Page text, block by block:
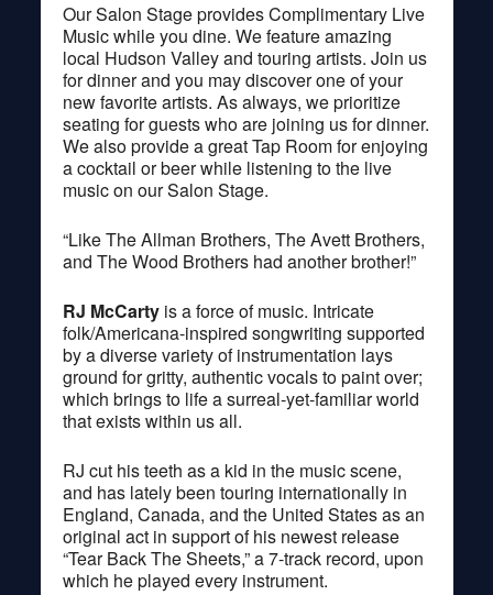
Our Salon Stage provides Complimentary Live
Music while you dine. We feature amazing
local Hudson Valley and touring artists. Join us
for dinner and you may discover one of your
new favorite artists. As always, we prioritize
seating for guests who are joining us for dinner.
We also provide a great Tap Room for enjoying
a cocktail or beer while listening to the live
music on our Salon Stage.
“Like The Allman Brothers, The Avett Brothers,
and The Wood Brothers had another brother!”
RJ McCartyis a force of music. Intricate
folk/Americana-inspired songwriting supported
by a diverse variety of instrumentation lays
ground for gritty, authentic vocals to paint over;
which brings to life a surreal-yet-familiar world
that exists within us all.
RJ cut his teeth as a kid in the music scene,
and has lately been touring internationally in
England, Canada, and the United States as an
original act in support of his newest release
“Tear Back The Sheets,” a 7-track record, upon
which he played every instrument.